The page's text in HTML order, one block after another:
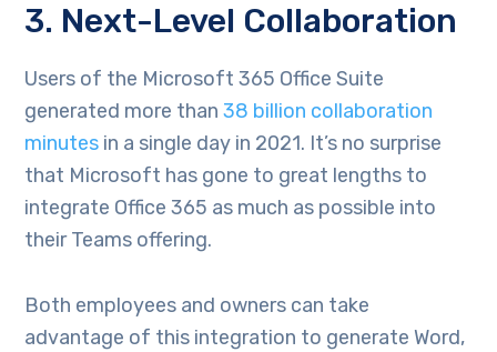
3. Next-Level Collaboration
Users of the Microsoft 365 Office Suite
generated more than38 billion collaboration
minutes in a single day in 2021. It’s no surprise
that Microsoft has gone to great lengths to
integrate Office 365 as much as possible into
their Teams offering.
Both employees and owners can take
advantage of this integration to generate Word,